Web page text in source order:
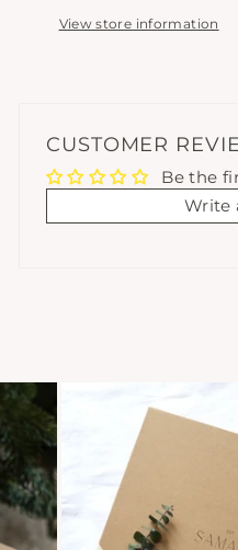
View store information
CUSTOMER
Be the
Write